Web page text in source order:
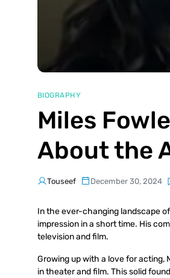
BIOGRAPHY
Miles
About the
Touseef December 30, 2024
In the ever-changing landscape
impression in a short time. His
television and film.
Growing up with a love for acting,
in theater and film. This solid